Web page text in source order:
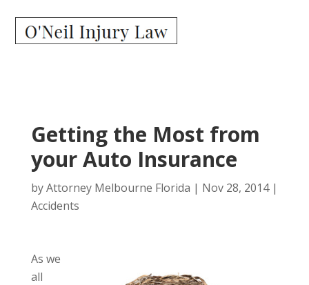
Getting the Most from
your Auto Insurance
byAttorney Melbourne Florida | Nov 28, 2014|
Accidents
As we
all